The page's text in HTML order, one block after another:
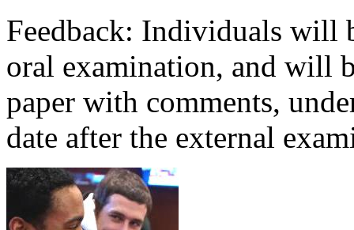
Feedback: Individuals will
oral examination, and will
paper with comments,
date after the external